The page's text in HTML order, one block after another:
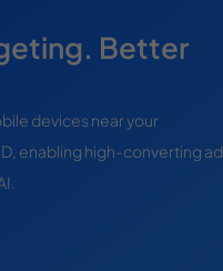
Better
devices near your
enabling high-converting ad